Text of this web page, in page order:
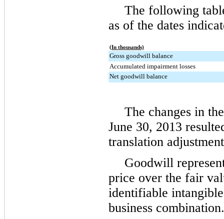
The following
as of the dates
(In thousands)
Gross goodwill balance
Accumulated impairment losses
Net goodwill balance
The changes in
June 30, 2013
translation
Goodwill
price over the fair
identifiable
business combination.